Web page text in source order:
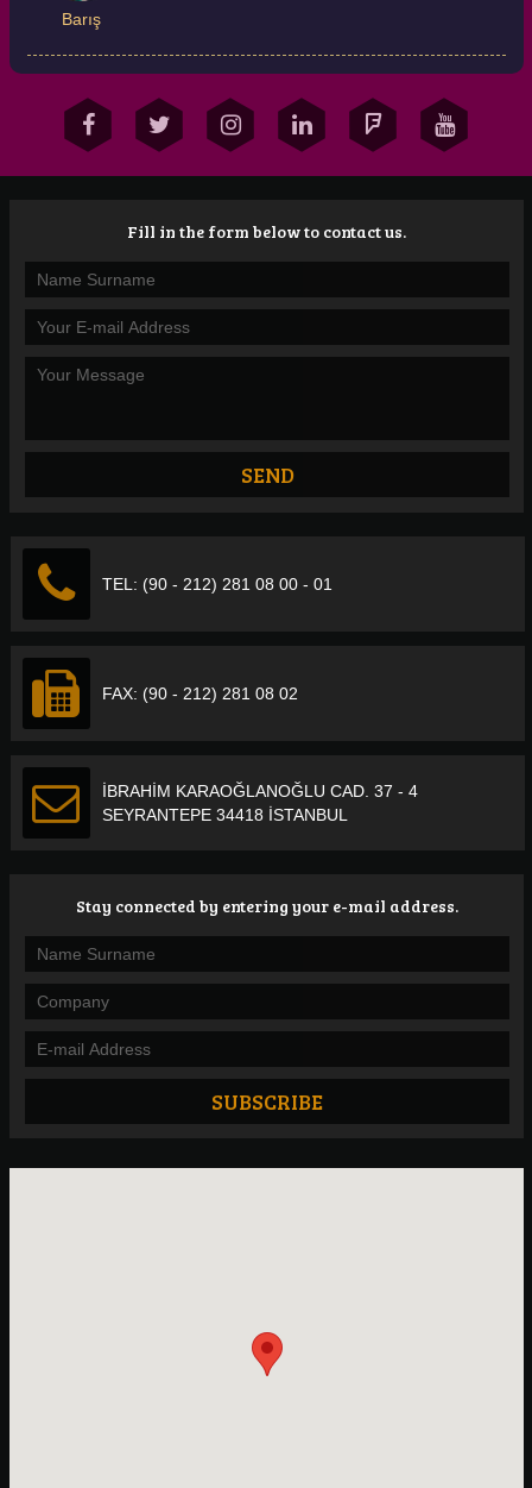
Barış
Fill in the form below to contact us.
TEL: (90 - 212) 281 08 00 - 01
FAX: (90 - 212) 281 08 02
İBRAHİM KARAOĞLANOĞLU CAD. 37 - 4
SEYRANTEPE 34418 İSTANBUL
Stay connected by entering your e-mail address.